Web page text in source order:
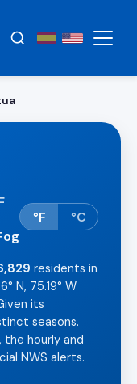
°F °C
residents in
N, 75.19° W
its
seasons.
hourly and
NWS alerts.